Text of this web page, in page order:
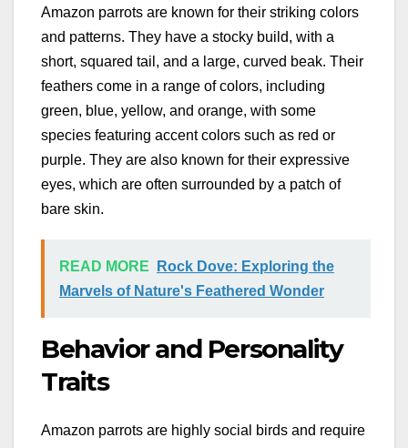
Amazon parrots are known for their striking colors
and patterns. They have a stocky build, with a
short, squared tail, and a large, curved beak. Their
feathers come in a range of colors, including
green, blue, yellow, and orange, with some
species featuring accent colors such as red or
purple. They are also known for their expressive
eyes, which are often surrounded by a patch of
bare skin.
READ MORE
Rock Dove: Exploring the
Marvels of Nature's Feathered Wonder
Behavior and Personality
Traits
Amazon parrots are highly social birds and require